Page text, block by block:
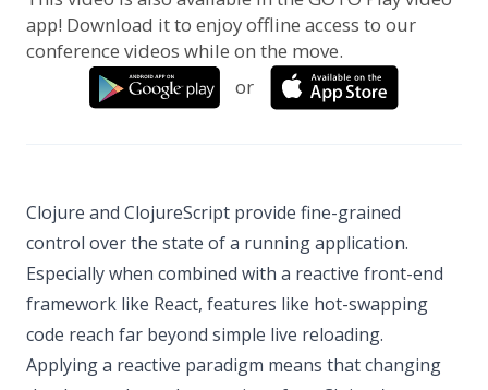
app! Download it to enjoy offline access to our
conference videos while on the move.
or
Clojure and ClojureScript provide fine-grained
control over the state of a running application.
Especially when combined with a reactive front-end
framework like React, features like hot-swapping
code reach far beyond simple live reloading.
Applying a reactive paradigm means that changing